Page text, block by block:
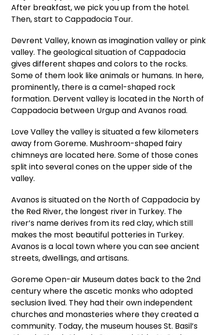
After breakfast, we pick you up from the hotel.
Then, start to Cappadocia Tour.
Devrent Valley, known as imagination valley or pink
valley. The geological situation of Cappadocia
gives different shapes and colors to the rocks.
Some of them look like animals or humans. In here,
prominently, there is a camel-shaped rock
formation. Dervent valley is located in the North of
Cappadocia between Urgup and Avanos road.
Love Valley the valley is situated a few kilometers
away from Goreme. Mushroom-shaped fairy
chimneys are located here. Some of those cones
split into several cones on the upper side of the
valley.
Avanos is situated on the North of Cappadocia by
the Red River, the longest river in Turkey. The
river’s name derives from its red clay, which still
makes the most beautiful potteries in Turkey.
Avanos is a local town where you can see ancient
streets, dwellings, and artisans.
Goreme Open-air Museum dates back to the 2nd
century where the ascetic monks who adopted
seclusion lived. They had their own independent
churches and monasteries where they created a
community. Today, the museum houses St. Basil’s